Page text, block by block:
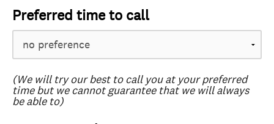
Preferred time to call
(We will try our best to call you at your preferred
time but we cannot guarantee that we will always
be able to)